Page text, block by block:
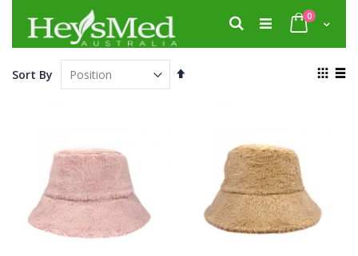
Content
Cart
0items
Search
Sort By
Set
View